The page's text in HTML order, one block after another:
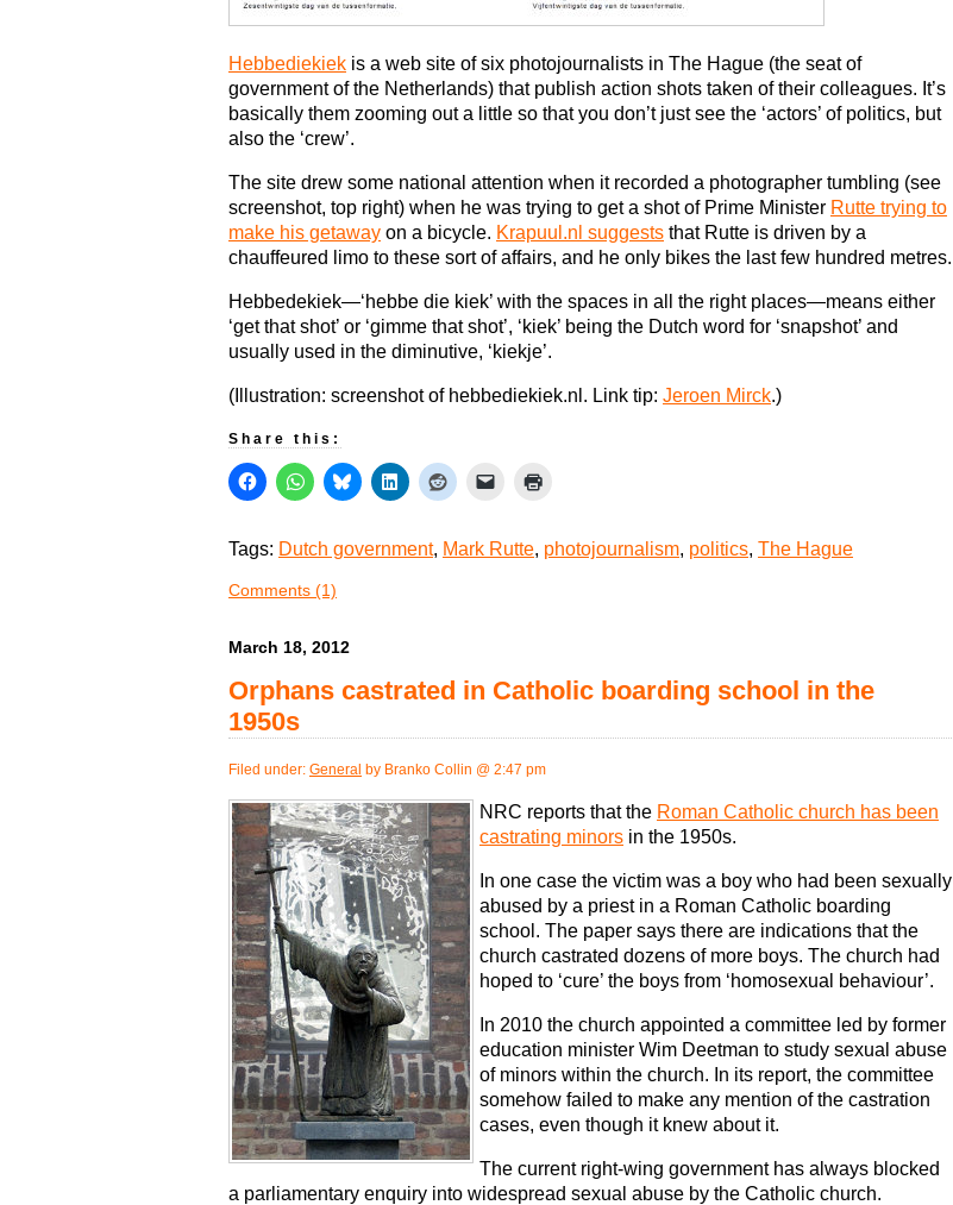
Hebbediekiek is a web site of six photojournalists in The Hague (the seat of
government of the Netherlands) that publish action shots taken of their colleagues. It’s
basically them zooming out a little so that you don’t just see the ‘actors’ of politics, but
also the ‘crew’.
The site drew some national attention when it recorded a photographer tumbling (see
screenshot, top right) when he was trying to get a shot of Prime Minister Rutte trying to
make his getaway on a bicycle. Krapuul.nl suggests that Rutte is driven by a
chauffeured limo to these sort of affairs, and he only bikes the last few hundred metres.
Hebbedekiek—‘hebbe die kiek’ with the spaces in all the right places—means either
‘get that shot’ or ‘gimme that shot’, ‘kiek’ being the Dutch word for ‘snapshot’ and
usually used in the diminutive, ‘kiekje’.
(Illustration: screenshot of hebbediekiek.nl. Link tip: Jeroen Mirck.)
Share this:
Tags: Dutch government, Mark Rutte, photojournalism, politics, The Hague
Comments (1)
March 18, 2012
Orphans castrated in Catholic boarding school in the
1950s
Filed under: General by Branko Collin @ 2:47 pm
NRC reports that the Roman Catholic church has been
castrating minors in the 1950s.
In one case the victim was a boy who had been sexually
abused by a priest in a Roman Catholic boarding
school. The paper says there are indications that the
church castrated dozens of more boys. The church had
hoped to ‘cure’ the boys from ‘homosexual behaviour’.
In 2010 the church appointed a committee led by former
education minister Wim Deetman to study sexual abuse
of minors within the church. In its report, the committee
somehow failed to make any mention of the castration
cases, even though it knew about it.
The current right-wing government has always blocked
a parliamentary enquiry into widespread sexual abuse by the Catholic church.